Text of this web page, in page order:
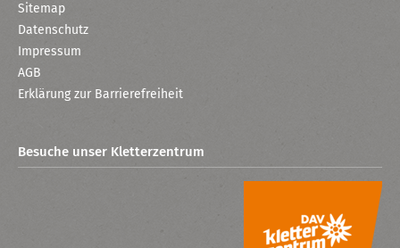
Sitemap
Datenschutz
Impressum
AGB
Erklärung zur Barrierefreiheit
Besuche unser Kletterzentrum